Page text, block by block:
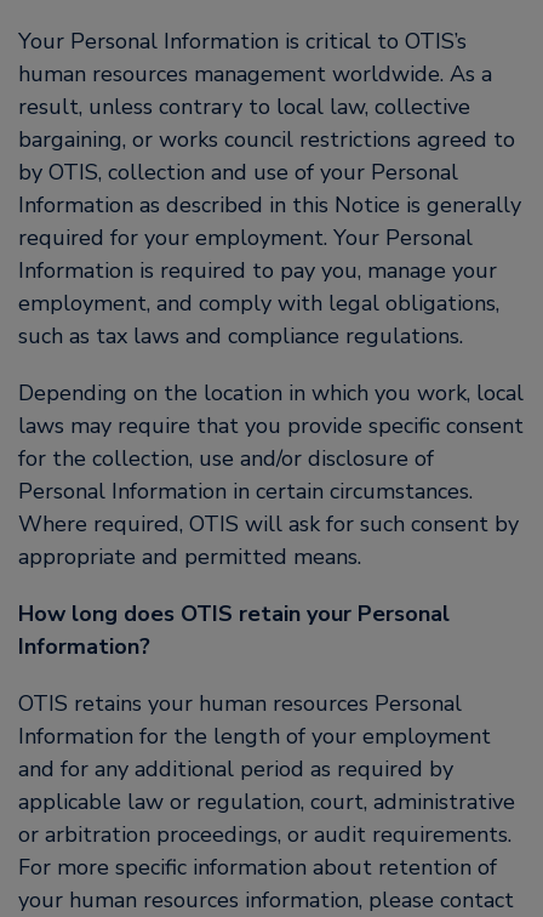
Your Personal Information is critical to OTIS’s
human resources management worldwide. As a
result, unless contrary to local law, collective
bargaining, or works council restrictions agreed to
by OTIS, collection and use of your Personal
Information as described in this Notice is generally
required for your employment. Your Personal
Information is required to pay you, manage your
employment, and comply with legal obligations,
such as tax laws and compliance regulations.
Depending on the location in which you work, local
laws may require that you provide specific consent
for the collection, use and/or disclosure of
Personal Information in certain circumstances.
Where required, OTIS will ask for such consent by
appropriate and permitted means.
How long does OTIS retain your Personal
Information?
OTIS retains your human resources Personal
Information for the length of your employment
and for any additional period as required by
applicable law or regulation, court, administrative
or arbitration proceedings, or audit requirements.
For more specific information about retention of
your human resources information, please contact